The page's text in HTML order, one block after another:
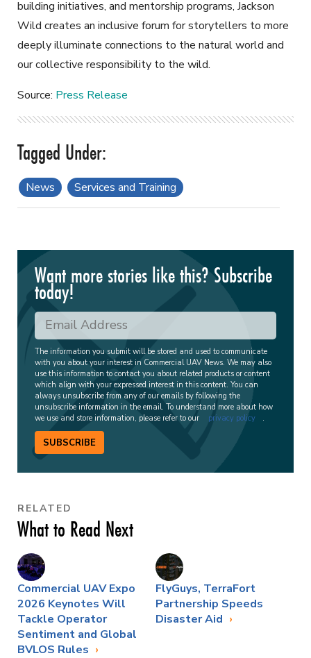
building initiatives, and mentorship programs, Jackson
Wild creates an inclusive forum for storytellers to more
deeply illuminate connections to the natural world and
our collective responsibility to the wild.
Source: Press Release
News Services and Training
Want more stories like this? Subscribe
today!
The information you submit will be stored and used to communicate
with you about your interest in Commercial UAV News. We may also
use this information to contact you about related products or content
which align with your expressed interest in this content. You can
always unsubscribe from any of our emails by following the
unsubscribe information in the email. To understand more about how
we use and store information, please refer to our
privacy policy .
SUBSCRIBE
RELATED
What to Read Next
Commercial UAV Expo
2026 Keynotes Will
Tackle Operator
Sentiment and Global
BVLOS Rules
FlyGuys, TerraFort
Partnership Speeds
Disaster Aid